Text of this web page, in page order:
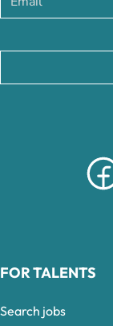
FOR TALENTS
Search jobs